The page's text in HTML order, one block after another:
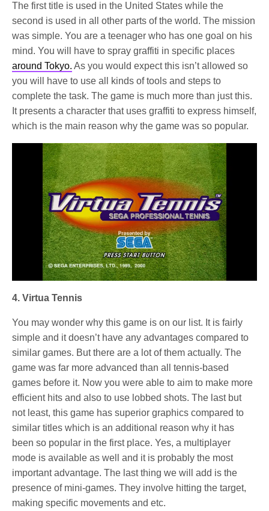
The first title is used in the United States while the
second is used in all other parts of the world. The mission
was simple. You are a teenager who has one goal on his
mind. You will have to spray graffiti in specific places
around Tokyo. As you would expect this isn’t allowed so
you will have to use all kinds of tools and steps to
complete the task. The game is much more than just this.
It presents a character that uses graffiti to express himself,
which is the main reason why the game was so popular.
4. Virtua Tennis
You may wonder why this game is on our list. It is fairly
simple and it doesn’t have any advantages compared to
similar games. But there are a lot of them actually. The
game was far more advanced than all tennis-based
games before it. Now you were able to aim to make more
efficient hits and also to use lobbed shots. The last but
not least, this game has superior graphics compared to
similar titles which is an additional reason why it has
been so popular in the first place. Yes, a multiplayer
mode is available as well and it is probably the most
important advantage. The last thing we will add is the
presence of mini-games. They involve hitting the target,
making specific movements and etc.